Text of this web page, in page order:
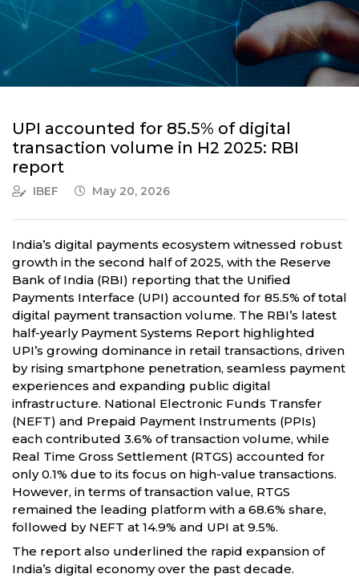
UPI accounted for 85.5% of digital
transaction volume in H2 2025: RBI
report
IBEF May 20, 2026
India’s digital payments ecosystem witnessed robust
growth in the second half of 2025, with the Reserve
Bank of India (RBI) reporting that the Unified
Payments Interface (UPI) accounted for 85.5% of total
digital payment transaction volume. The RBI’s latest
half-yearly Payment Systems Report highlighted
UPI’s growing dominance in retail transactions, driven
by rising smartphone penetration, seamless payment
experiences and expanding public digital
infrastructure. National Electronic Funds Transfer
(NEFT) and Prepaid Payment Instruments (PPIs)
each contributed 3.6% of transaction volume, while
Real Time Gross Settlement (RTGS) accounted for
only 0.1% due to its focus on high-value transactions.
However, in terms of transaction value, RTGS
remained the leading platform with a 68.6% share,
followed by NEFT at 14.9% and UPI at 9.5%.
The report also underlined the rapid expansion of
India’s digital economy over the past decade.